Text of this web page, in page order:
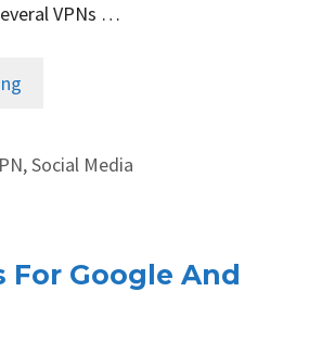
VPNs …
,Social Media
For Google And